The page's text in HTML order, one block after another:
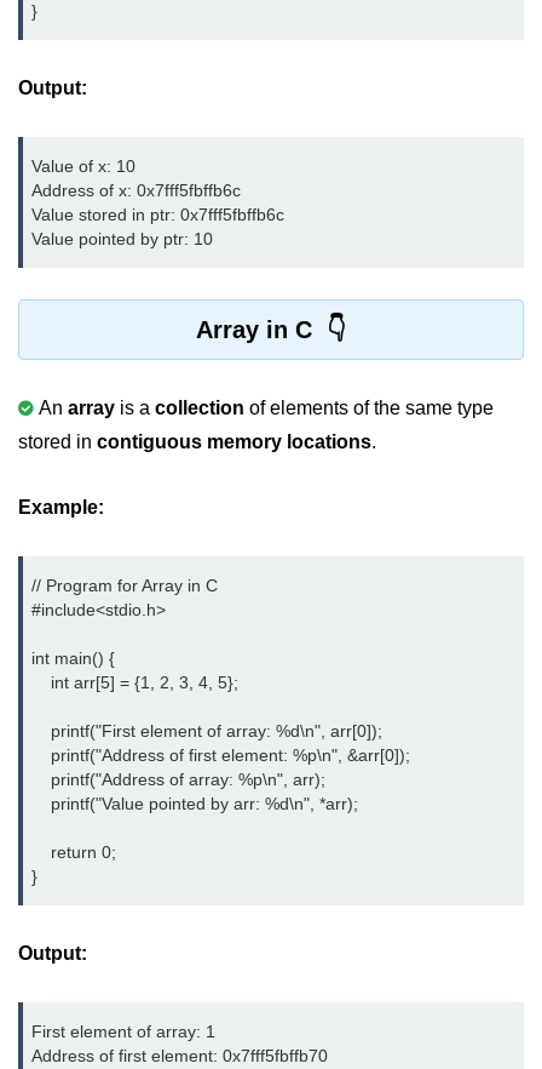
Boolean in C
Conditional Operators in C
Bitwise Operator in C
Loops in C
Switch Statement in C
do while Loop in C
While loop in C
nested loops in C
Break Statement in C
Continue Statement in C
goto Statement in C
Functions in C
Reference in C
Storage Classes in C
}
Output:
Value of x: 10
Address of x: 0x7fff5fbffb6c
Value stored in ptr: 0x7fff5fbffb6c
Value pointed by ptr: 10
Array in C
An array is a collection of elements of the same type
stored in contiguous memory locations.
Example:
// Program for Array in C
#include<stdio.h>
int main() {
    int arr[5] = {1, 2, 3, 4, 5};
    printf("First element of array: %d\n", arr[0]);
    printf("Address of first element: %p\n", &arr[0]);
    printf("Address of array: %p\n", arr);
    printf("Value pointed by arr: %d\n", *arr);
    return 0;
}
Output:
First element of array: 1
Address of first element: 0x7fff5fbffb70